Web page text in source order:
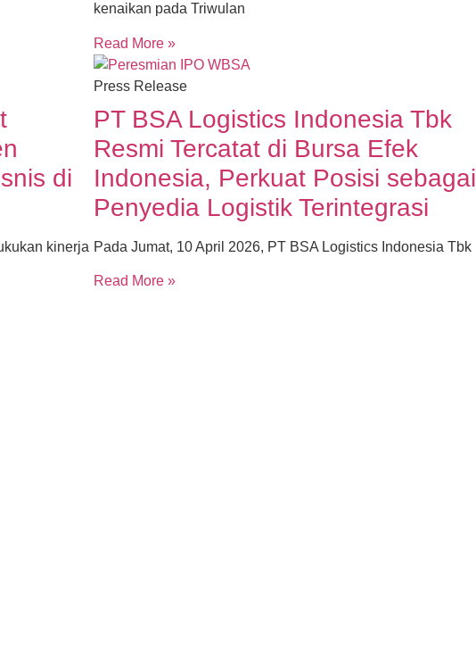
kenaikan pada Triwulan
Read More »
di
kinerja
Press Release
PT BSA Logistics Indonesia Tbk
Resmi Tercatat di Bursa Efek
Indonesia, Perkuat Posisi sebagai
Penyedia Logistik Terintegrasi
Pada Jumat, 10 April 2026, PT BSA Logistics Indonesia Tbk
Read More »